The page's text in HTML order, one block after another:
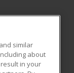
similar
about
in your